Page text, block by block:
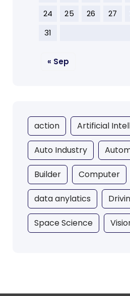
24
25 26 27
31
« Sep
action Artificial
Auto Industry
Builder Computer
data anylatics
Space Science